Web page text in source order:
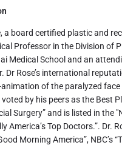
a board certified plastic and
Professor in the Division of
Medical School and an
Dr Rose’s international
animation of the paralyzed
by his peers as the Best
Surgery” and is listed in the
America’s Top Doctors.”. Dr.
Morning America”, NBC’s